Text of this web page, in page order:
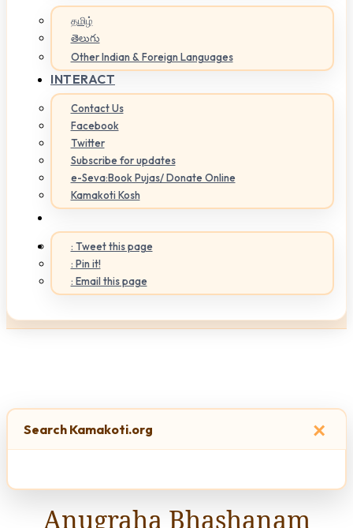
தமிழ்
తెలుగు
Other Indian & Foreign Languages
INTERACT
Contact Us
Facebook
Twitter
Subscribe for updates
e-Seva:Book Pujas/ Donate Online
Kamakoti Kosh
: Tweet this page
: Pin it!
: Email this page
×
Search Kamakoti.org
Anugraha Bhashanam